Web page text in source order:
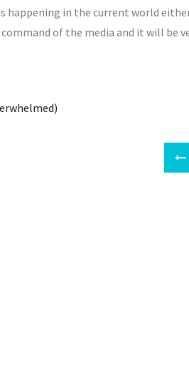
happening in the current world
of the media and it will be